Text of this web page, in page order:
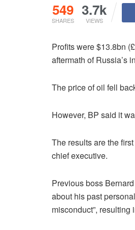
549
SHARES
3.7k
VIEWS
Profits were $13.8bn
aftermath of Russia’s
The price of oil fell
However, BP said it
The results are the
chief executive.
Previous boss
about his past
misconduct”,